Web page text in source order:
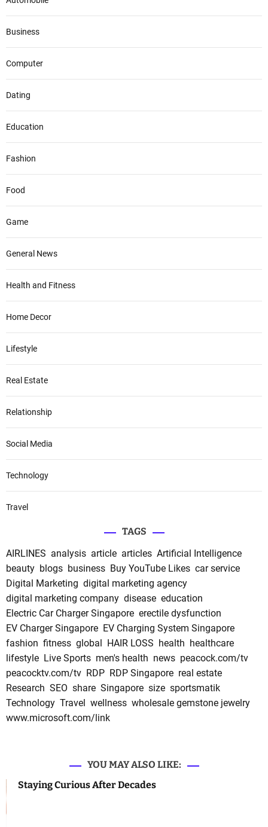
Business
Computer
Dating
Education
Fashion
Food
Game
General News
Health and Fitness
Home Decor
Lifestyle
Real Estate
Relationship
Social Media
Technology
Travel
TAGS
AIRLINES analysis article articles Artificial Intelligence
beauty blogs business Buy YouTube Likes car service
Digital Marketing digital marketing agency
digital marketing company disease education
Electric Car Charger Singapore erectile dysfunction
EV Charger Singapore EV Charging System Singapore
fashion fitness global HAIR LOSS health healthcare
lifestyle Live Sports men's health news peacock.com/tv
peacocktv.com/tv RDP RDP Singapore real estate
Research SEO share Singapore size sportsmatik
Technology Travel wellness wholesale gemstone jewelry
www.microsoft.com/link
YOU MAY ALSO LIKE:
Staying Curious After Decades